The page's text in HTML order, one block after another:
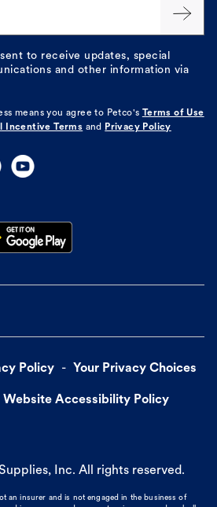
to receive updates, special
and other information via
means you agree to Petco's
Terms of Use
Incentive Terms and Privacy Policy
Policy Your Privacy Choices
Website Accessibility Policy
Inc. All rights reserved.
an insurer and is not engaged in the business of